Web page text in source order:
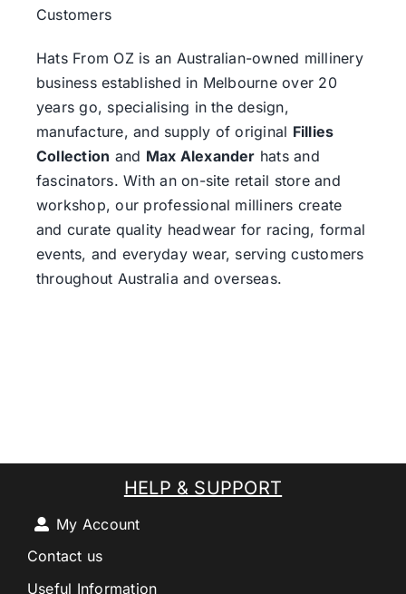
Customers
Hats From OZ is an Australian-owned millinery
business established in Melbourne over 20
years go, specialising in the design,
manufacture, and supply of original Fillies
Collection and Max Alexander hats and
fascinators. With an on-site retail store and
workshop, our professional milliners create
and curate quality headwear for racing, formal
events, and everyday wear, serving customers
throughout Australia and overseas.
HELP & SUPPORT
My Account
Contact us
Useful Information